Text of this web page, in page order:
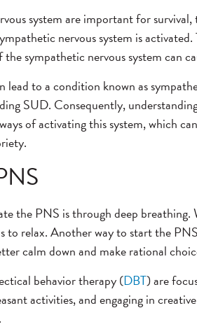
system are important for
nervous system is
sympathetic nervous system can
lead to a condition known as
SUD. Consequently,
of activating this system, which
the PNS is through deep
to relax. Another way to start the
calm down and make rational
behavior therapy (DBT) are
activities, and engaging in